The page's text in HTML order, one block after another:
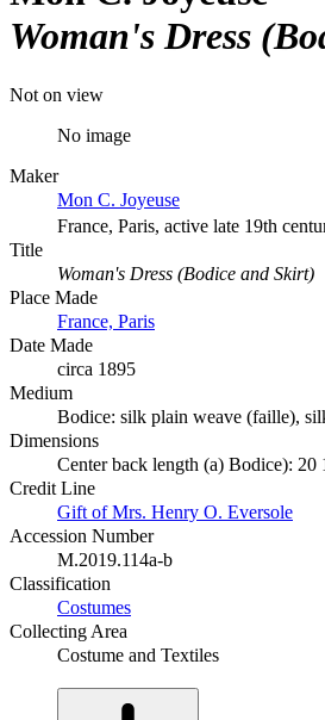
Woman's Dress
Not on view
No image
Maker
Mon C. Joyeuse
France, Paris, active late 19th
Title
Woman's Dress (Bodice and Skirt)
Place Made
France, Paris
Date Made
circa 1895
Medium
Bodice: silk plain weave (faille),
Dimensions
Center back length (a) Bodice):
Credit Line
Gift of Mrs. Henry O. Eversole
Accession Number
M.2019.114a-b
Classification
Costumes
Collecting Area
Costume and Textiles